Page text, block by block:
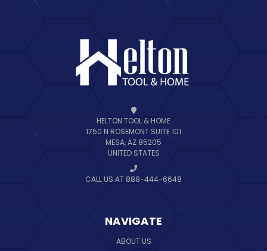
HELTON TOOL & HOME
1750 N ROSEMONT SUITE 101
MESA, AZ 85205
UNITED STATES
CALL US AT 888-444-6648
NAVIGATE
ABOUT US